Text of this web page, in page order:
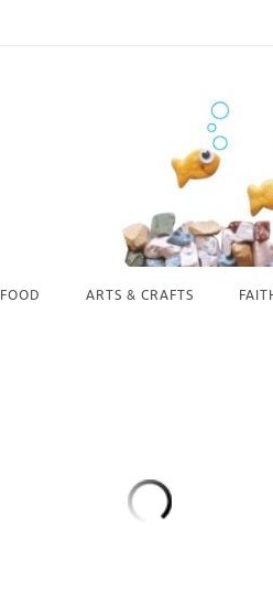
FOOD ARTS & CRAFTS